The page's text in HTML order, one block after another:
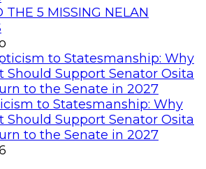
THE 5 MISSING NELAN
to Statesmanship: Why
Should Support Senator Osita
to the Senate in 2027